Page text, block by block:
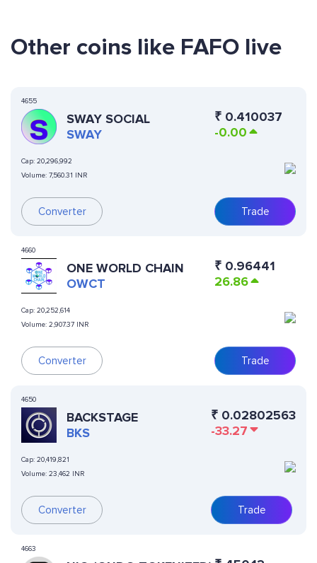
Other coins like FAFO live
4655
SWAY SOCIAL
SWAY
Cap: 20,296,992
Volume: 7,560.31 INR
Converter
₹ 0.410037
-0.00
Trade
4660
ONE WORLD CHAIN
OWCT
Cap: 20,252,614
Volume: 2,907.37 INR
Converter
₹ 0.96441
26.86
Trade
4650
BACKSTAGE
BKS
Cap: 20,419,821
Volume: 23,462 INR
Converter
₹ 0.02802563
-33.27
Trade
4663